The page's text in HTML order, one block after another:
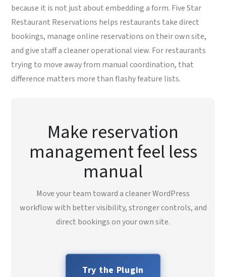
because it is not just about embedding a form. Five Star
Restaurant Reservations helps restaurants take direct
bookings, manage online reservations on their own site,
and give staff a cleaner operational view. For restaurants
trying to move away from manual coordination, that
difference matters more than flashy feature lists.
Make reservation
management feel less
manual
Move your team toward a cleaner WordPress
workflow with better visibility, stronger controls, and
direct bookings on your own site.
Try the Plugin